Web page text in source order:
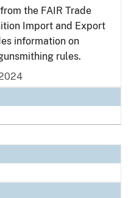
the FAIR Trade
Import and Export
information on
rules.